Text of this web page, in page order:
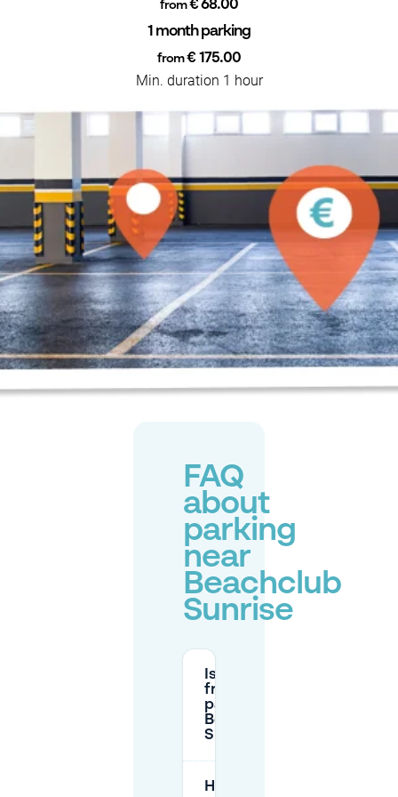
from€ 68.00
1 month parking
from€ 175.00
Min. duration 1 hour
FAQ
about
parking
near
Beachclub
Sunrise
Is there
free
parking at
Beachclub
Sunrise?
How